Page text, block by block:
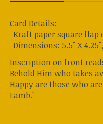
Card Details:
-Kraft paper square flap
-Dimensions: 5.5" X
Inscription on front
Behold Him who takes
Happy are those who
Lamb."